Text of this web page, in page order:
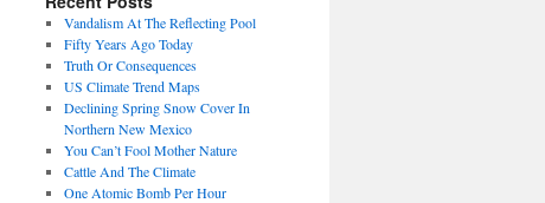
Vandalism At The Reflecting Pool
Fifty Years Ago Today
Truth Or Consequences
US Climate Trend Maps
Declining Spring Snow Cover In
Northern New Mexico
You Can’t Fool Mother Nature
Cattle And The Climate
One Atomic Bomb Per Hour